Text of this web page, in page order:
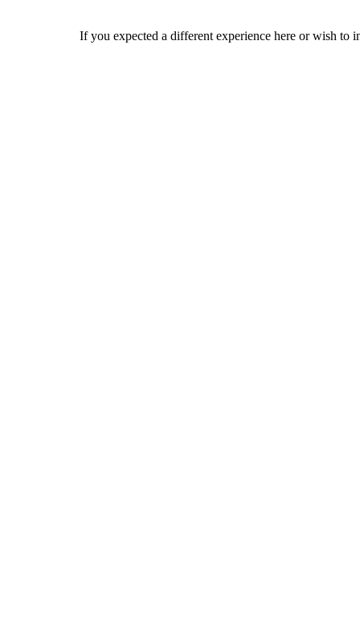
If you expected a different experience here or wish